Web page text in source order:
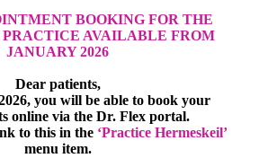
BOOKING FOR THE
AVAILABLE FROM
JANUARY 2026
Dear patients,
you will be able to book your
online via the Dr. Flex portal.
to this in the ‘Practice Hermeskeil’
menu item.